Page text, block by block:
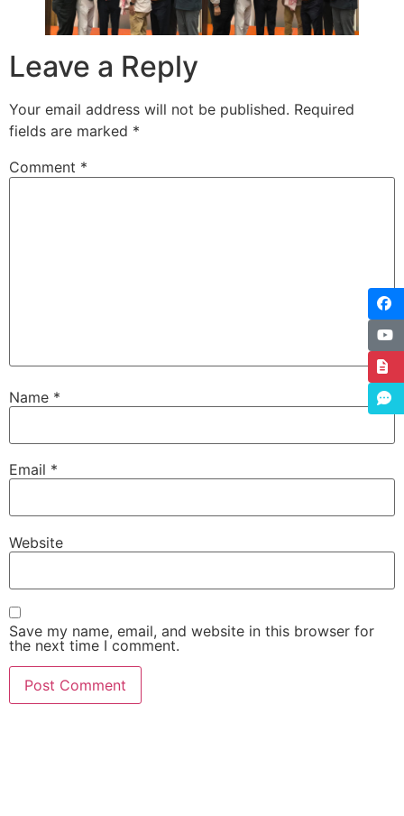
Leave a Reply
Your email address will not be published. Required
fields are marked *
Comment *
Name *
Email *
Website
Save my name, email, and website in this browser for
the next time I comment.